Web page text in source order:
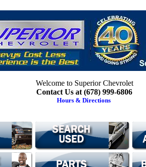
Welcome to Superior Chevrolet
Contact Us at (678) 999-6806
Hours & Directions